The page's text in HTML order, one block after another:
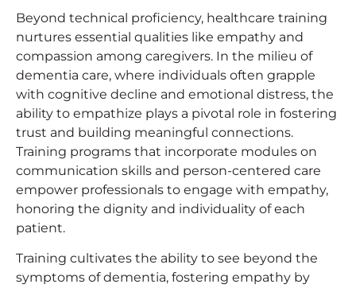
Beyond technical proficiency, healthcare training
nurtures essential qualities like empathy and
compassion among caregivers. In the milieu of
dementia care, where individuals often grapple
with cognitive decline and emotional distress, the
ability to empathize plays a pivotal role in fostering
trust and building meaningful connections.
Training programs that incorporate modules on
communication skills and person-centered care
empower professionals to engage with empathy,
honoring the dignity and individuality of each
patient.
Training cultivates the ability to see beyond the
symptoms of dementia, fostering empathy by